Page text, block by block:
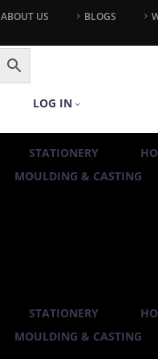
ABOUT US BLOGS
LOG IN
STATIONERY
MOULDING & CASTING
STATIONERY
MOULDING & CASTING